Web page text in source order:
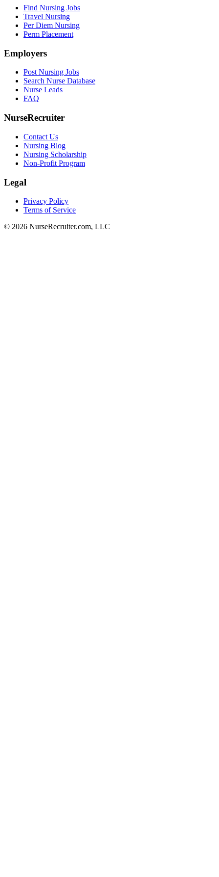
Find Nursing Jobs
Travel Nursing
Per Diem Nursing
Perm Placement
Employers
Post Nursing Jobs
Search Nurse Database
Nurse Leads
FAQ
NurseRecruiter
Contact Us
Nursing Blog
Nursing Scholarship
Non-Profit Program
Legal
Privacy Policy
Terms of Service
© 2026 NurseRecruiter.com, LLC